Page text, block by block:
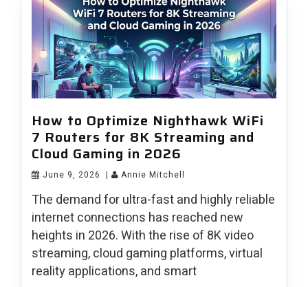
How to Optimize Nighthawk WiFi
7 Routers for 8K Streaming and
Cloud Gaming in 2026
June 9, 2026 | Annie Mitchell
The demand for ultra-fast and highly reliable
internet connections has reached new
heights in 2026. With the rise of 8K video
streaming, cloud gaming platforms, virtual
reality applications, and smart